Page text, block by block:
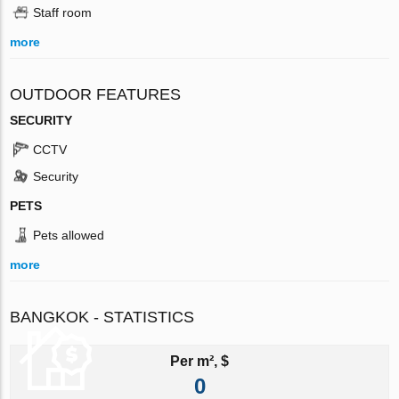
Staff room
more
OUTDOOR FEATURES
SECURITY
CCTV
Security
PETS
Pets allowed
more
BANGKOK - STATISTICS
Per m², $
0